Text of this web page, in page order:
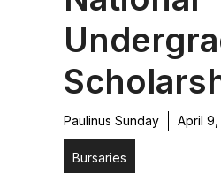
Paulinus Sunday April 9,
Bursaries